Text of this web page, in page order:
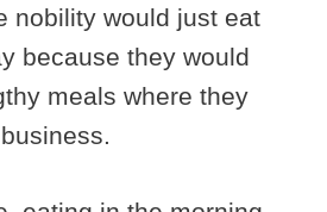
nobility would just eat
because they would
meals where they